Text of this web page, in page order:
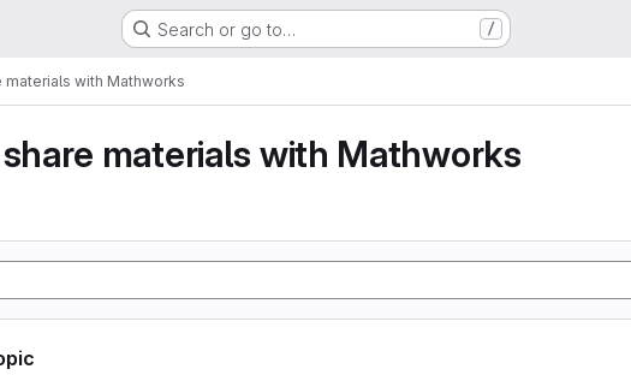
Search or go to… /
materials with Mathworks
share materials with Mathworks